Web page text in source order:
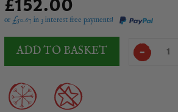
£152.00
or £50.67 in 3 interest free payments!
ADD TO BASKET Boneless